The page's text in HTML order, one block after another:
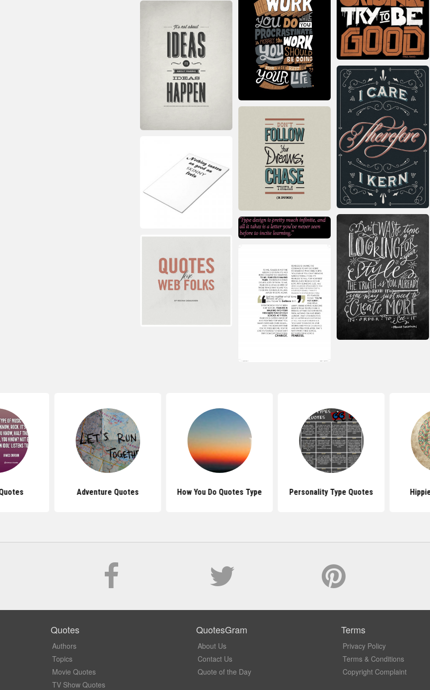
Adventure Quotes How You Do Quotes Type Personality Type Quotes
Quotes
Authors
Topics
Movie Quotes
TV Show Quotes
QuotesGram
About Us
Contact Us
Quote of the Day
Terms
Privacy Policy
Terms & Conditions
Copyright Complaint